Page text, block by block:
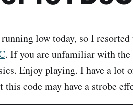
low today, so I
. If you are unfamiliar with the
Enjoy playing. I have a lot
this code may have a strobe